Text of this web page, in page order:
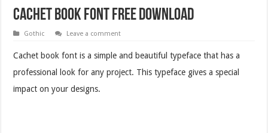
Cachet Book Font Free Download
Gothic Leave a comment
Cachet book font is a simple and beautiful typeface that has a
professional look for any project. This typeface gives a special
impact on your designs.